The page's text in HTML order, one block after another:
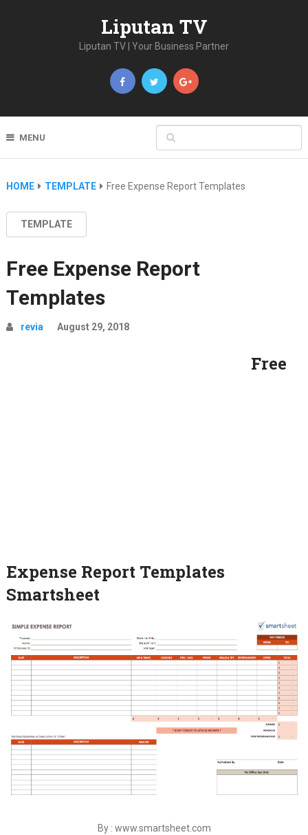
Liputan TV
Liputan TV | Your Business Partner
MENU
HOME TEMPLATE Free Expense Report Templates
TEMPLATE
Free Expense Report
Templates
revia August 29, 2018
Free
Expense Report Templates
Smartsheet
By : www.smartsheet.com